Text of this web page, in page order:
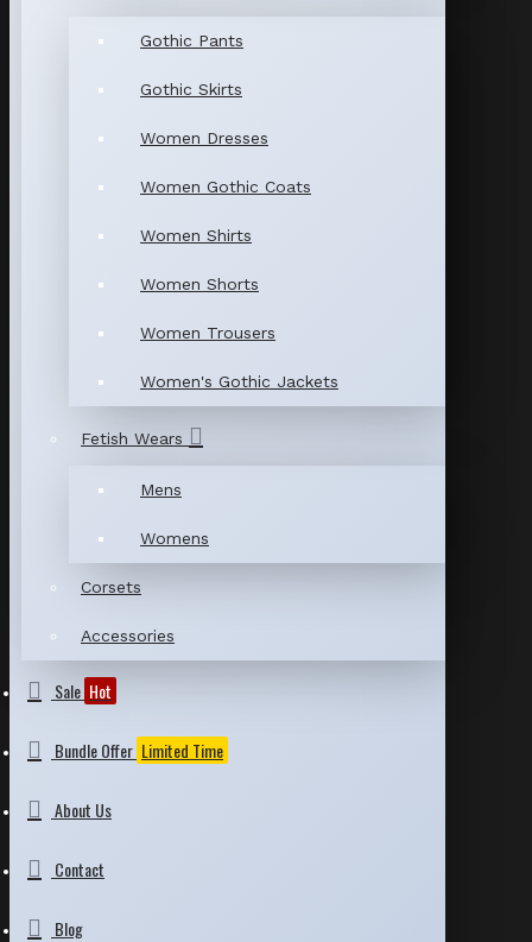
Gothic Pants
Gothic Skirts
Women Dresses
Women Gothic Coats
Women Shirts
Women Shorts
Women Trousers
Women's Gothic Jackets
Fetish Wears
Mens
Womens
Corsets
Accessories
Sale Hot
Bundle Offer Limited Time
About Us
Contact
Blog